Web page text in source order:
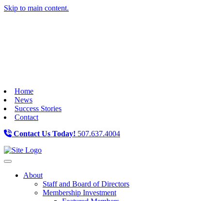
Skip to main content.
Home
News
Success Stories
Contact
Contact Us Today! 507.637.4004
Toggle navigation
About
Staff and Board of Directors
Membership Investment